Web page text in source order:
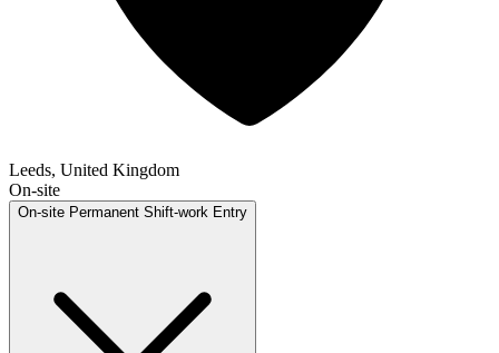
Leeds, United Kingdom
On-site
On-site Permanent Shift-work Entry